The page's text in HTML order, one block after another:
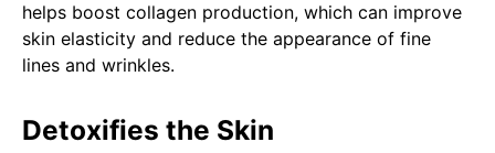
helps boost collagen production, which can improve
skin elasticity and reduce the appearance of fine
lines and wrinkles.
Detoxifies the Skin